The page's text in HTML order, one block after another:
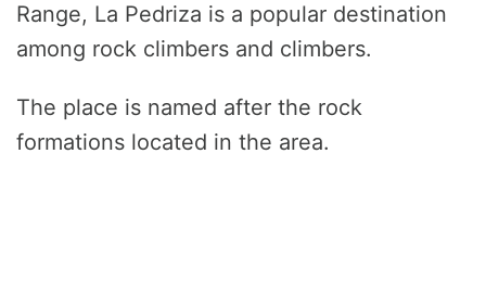
Range, La Pedriza is a popular destination
among rock climbers and climbers.
The place is named after the rock
formations located in the area.